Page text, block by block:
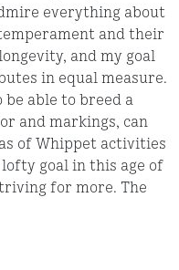
everything about
and their
and my goal
in equal measure.
be able to breed a
and markings, can
of Whippet activities
goal in this age of
for more. The